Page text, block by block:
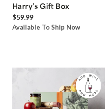
Harry’s Gift Box
$59.99
Available To Ship Now